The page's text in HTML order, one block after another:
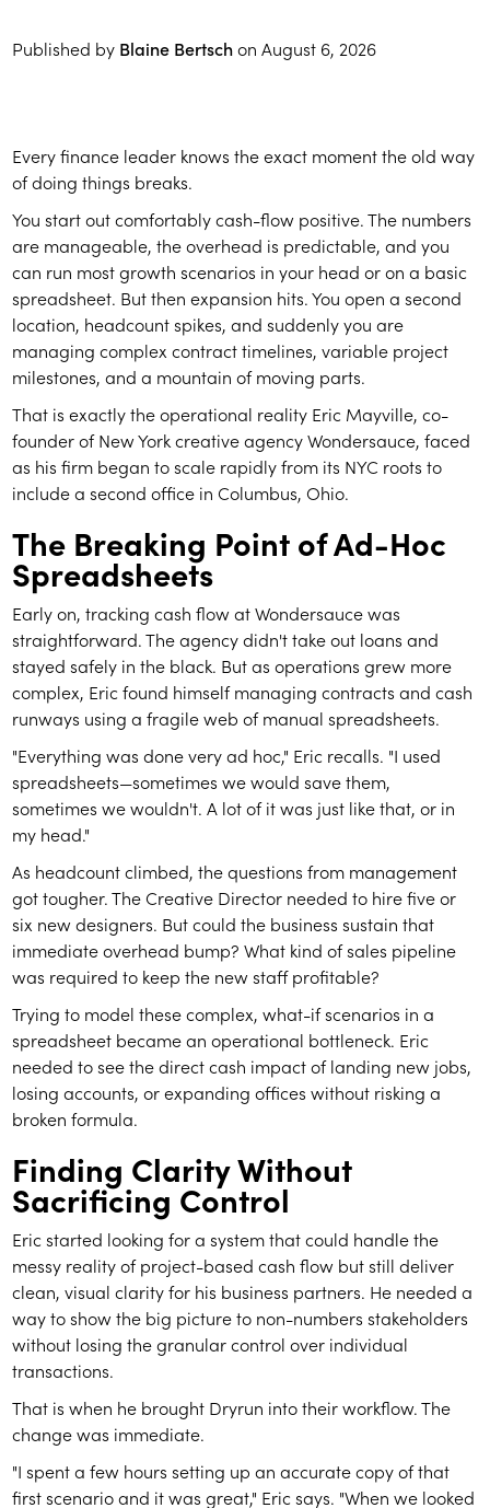
Published by Blaine Bertschon August 6, 2026
Every finance leader knows the exact moment the old way
of doing things breaks.
You start out comfortably cash-flow positive. The numbers
are manageable, the overhead is predictable, and you
can run most growth scenarios in your head or on a basic
spreadsheet. But then expansion hits. You open a second
location, headcount spikes, and suddenly you are
managing complex contract timelines, variable project
milestones, and a mountain of moving parts.
That is exactly the operational reality Eric Mayville, co-
founder of New York creative agency Wondersauce, faced
as his firm began to scale rapidly from its NYC roots to
include a second office in Columbus, Ohio.
The Breaking Point of Ad-Hoc
Spreadsheets
Early on, tracking cash flow at Wondersauce was
straightforward. The agency didn't take out loans and
stayed safely in the black. But as operations grew more
complex, Eric found himself managing contracts and cash
runways using a fragile web of manual spreadsheets.
"Everything was done very ad hoc," Eric recalls. "I used
spreadsheets—sometimes we would save them,
sometimes we wouldn't. A lot of it was just like that, or in
my head."
As headcount climbed, the questions from management
got tougher. The Creative Director needed to hire five or
six new designers. But could the business sustain that
immediate overhead bump? What kind of sales pipeline
was required to keep the new staff profitable?
Trying to model these complex, what-if scenarios in a
spreadsheet became an operational bottleneck. Eric
needed to see the direct cash impact of landing new jobs,
losing accounts, or expanding offices without risking a
broken formula.
Finding Clarity Without
Sacrificing Control
Eric started looking for a system that could handle the
messy reality of project-based cash flow but still deliver
clean, visual clarity for his business partners. He needed a
way to show the big picture to non-numbers stakeholders
without losing the granular control over individual
transactions.
That is when he brought Dryrun into their workflow. The
change was immediate.
"I spent a few hours setting up an accurate copy of that
first scenario and it was great," Eric says. "When we looked